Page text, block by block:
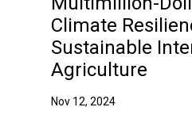
Climate
Sustainable
Agriculture
Nov 12, 2024